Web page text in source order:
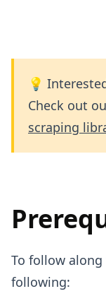
💡
Check out
scraping
To follow
following: